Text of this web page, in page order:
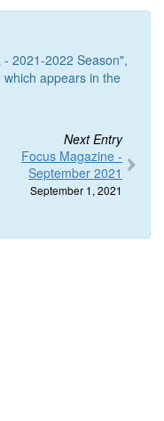
2021-2022 Season",
which appears in the
Next Entry
Focus Magazine -
September 2021
September 1, 2021